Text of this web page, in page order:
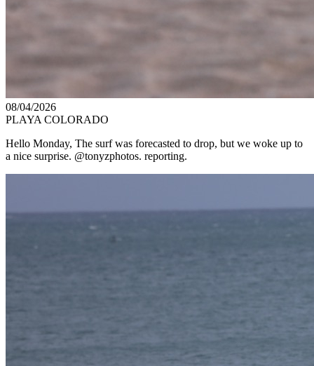
08/04/2026
PLAYA COLORADO
Hello Monday, The surf was forecasted to drop, but we woke up to
a nice surprise. @tonyzphotos. reporting.